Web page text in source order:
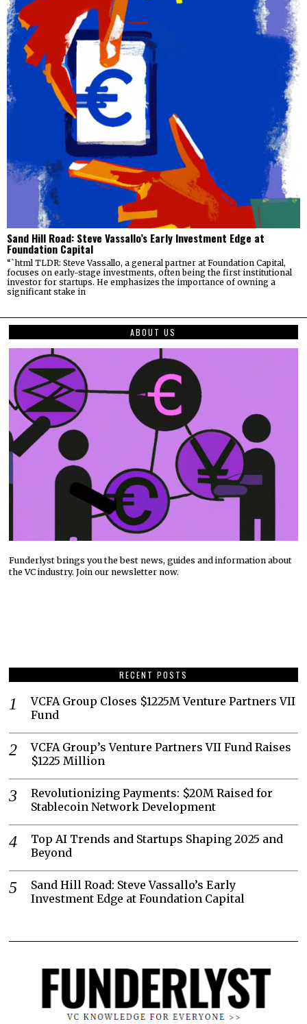
Sand Hill Road: Steve Vassallo’s Early Investment Edge at
Foundation Capital
“`html TLDR: Steve Vassallo, a general partner at Foundation Capital,
focuses on early-stage investments, often being the first institutional
investor for startups. He emphasizes the importance of owning a
significant stake in
ABOUT US
Funderlyst brings you the best news, guides and information about
the VC industry. Join our newsletter now.
RECENT POSTS
VCFA Group Closes $1225M Venture Partners VII
Fund
VCFA Group’s Venture Partners VII Fund Raises
$1225 Million
Revolutionizing Payments: $20M Raised for
Stablecoin Network Development
Top AI Trends and Startups Shaping 2025 and
Beyond
Sand Hill Road: Steve Vassallo’s Early
Investment Edge at Foundation Capital